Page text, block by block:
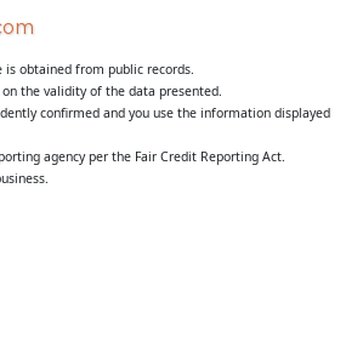
obtained from public records.
the validity of the data presented.
confirmed and you use the information displayed
agency per the Fair Credit Reporting Act.